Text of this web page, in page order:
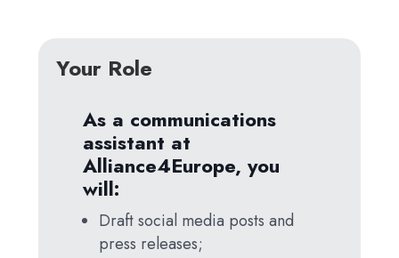
Your Role
As a communications
assistant at
Alliance4Europe, you
will:
Draft social media posts and
press releases;